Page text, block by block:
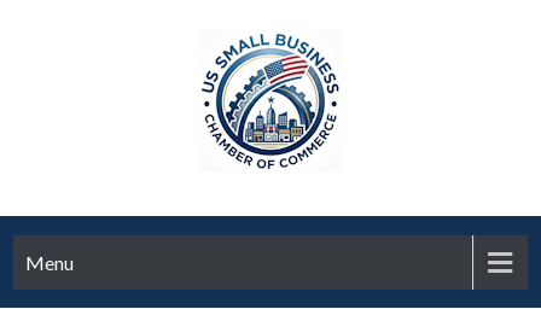
Menu